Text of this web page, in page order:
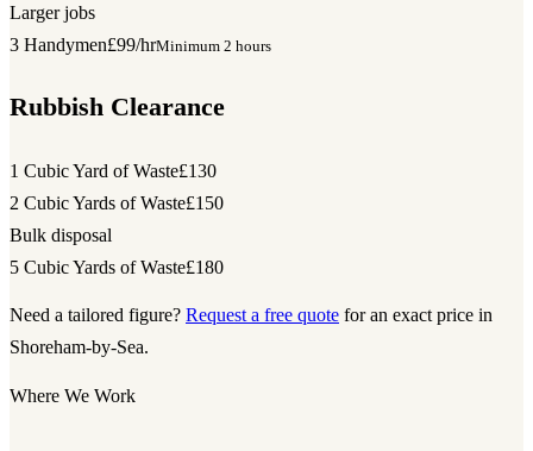
Larger jobs
3 Handymen£99/hrMinimum 2 hours
Rubbish Clearance
1 Cubic Yard of Waste£130
2 Cubic Yards of Waste£150
Bulk disposal
5 Cubic Yards of Waste£180
Need a tailored figure? Request a free quote for an exact price in
Shoreham-by-Sea.
Where We Work